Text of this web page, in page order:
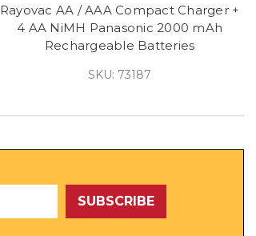
Rayovac AA / AAA Compact Charger +
4 AA NiMH Panasonic 2000 mAh
Rechargeable Batteries
SKU: 73187